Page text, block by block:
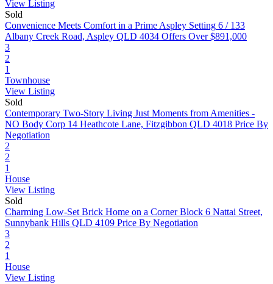
View Listing
Sold
Convenience Meets Comfort in a Prime Aspley Setting 6 / 133
Albany Creek Road, Aspley QLD 4034 Offers Over $891,000
3
2
1
Townhouse
View Listing
Sold
Contemporary Two-Story Living Just Moments from Amenities -
NO Body Corp 14 Heathcote Lane, Fitzgibbon QLD 4018 Price By
Negotiation
2
2
1
House
View Listing
Sold
Charming Low-Set Brick Home on a Corner Block 6 Nattai Street,
Sunnybank Hills QLD 4109 Price By Negotiation
3
2
1
House
View Listing